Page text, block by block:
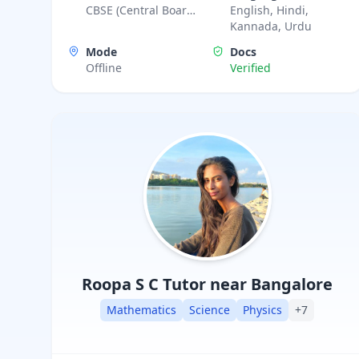
practical based teaching and good analysis of
CBSE (Central Board
Advanced, IIT JEE
Foundation,
English, Hindi,
Kannada, Urdu
Mode
Offline
Docs
Verified
Roopa S C Tutor near Bangalore
Mathematics Science Physics +7